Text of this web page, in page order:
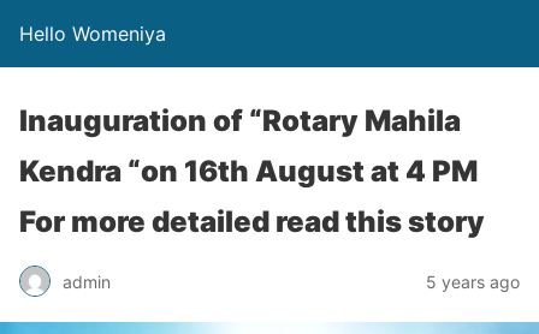
Hello Womeniya
Inauguration of “Rotary Mahila
Kendra “on 16th August at 4 PM
For more detailed read this story
admin 5 years ago